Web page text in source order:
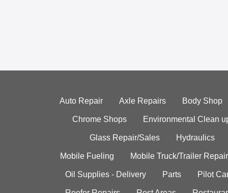
Auto Repair Axle Repairs Body Shop
Chrome Shops Environmental Clean
Glass Repair/Sales Hydraulics
Mobile Fueling Mobile Truck/Trailer Repair
Oil Supplies - Delivery Parts Pilot